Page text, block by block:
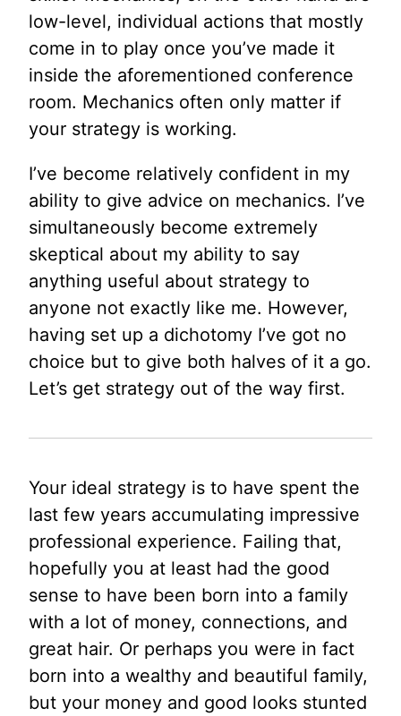
low-level, individual actions that mostly
come in to play once you’ve made it
inside the aforementioned conference
room. Mechanics often only matter if
your strategy is working.
I’ve become relatively confident in my
ability to give advice on mechanics. I’ve
simultaneously become extremely
skeptical about my ability to say
anything useful about strategy to
anyone not exactly like me. However,
having set up a dichotomy I’ve got no
choice but to give both halves of it a go.
Let’s get strategy out of the way first.
Your ideal strategy is to have spent the
last few years accumulating impressive
professional experience. Failing that,
hopefully you at least had the good
sense to have been born into a family
with a lot of money, connections, and
great hair. Or perhaps you were in fact
born into a wealthy and beautiful family,
but your money and good looks stunted